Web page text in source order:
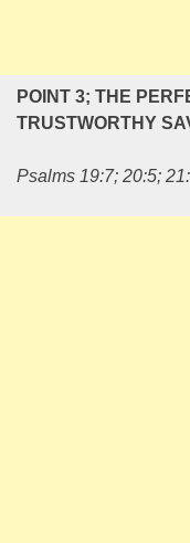
POINT 3; THE
TRUSTWORTHY
Psalms 19:7; 20:5;